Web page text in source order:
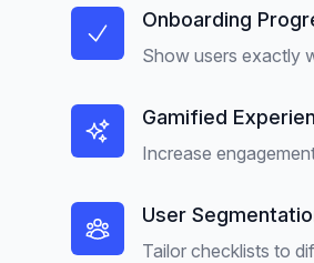
Onboarding
Show users exactly
Gamified
Increase
User
Tailor checklists to